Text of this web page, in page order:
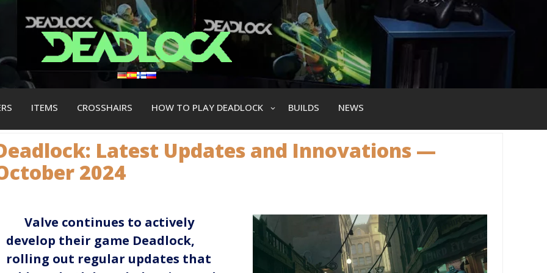
ITEMS CROSSHAIRS HOW TO PLAY DEADLOCK BUILDS NEWS
Latest Updates and Innovations —
2024
Valve continues to actively
develop their game Deadlock,
rolling out regular updates that